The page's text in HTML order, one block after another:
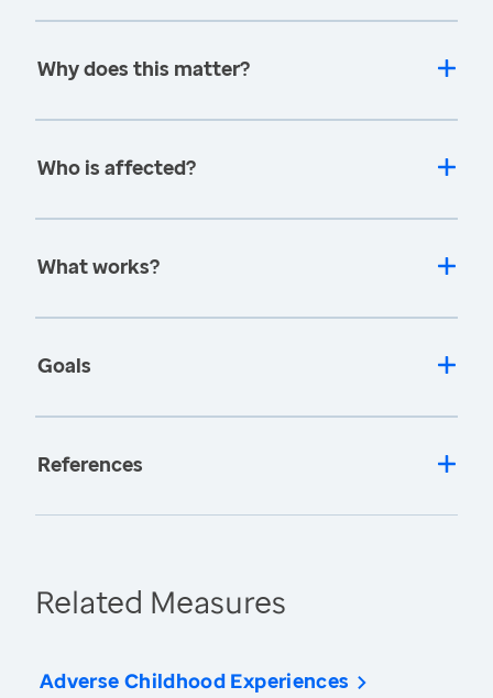
Why does this matter?
Who is affected?
What works?
Goals
References
Related Measures
Adverse Childhood Experiences